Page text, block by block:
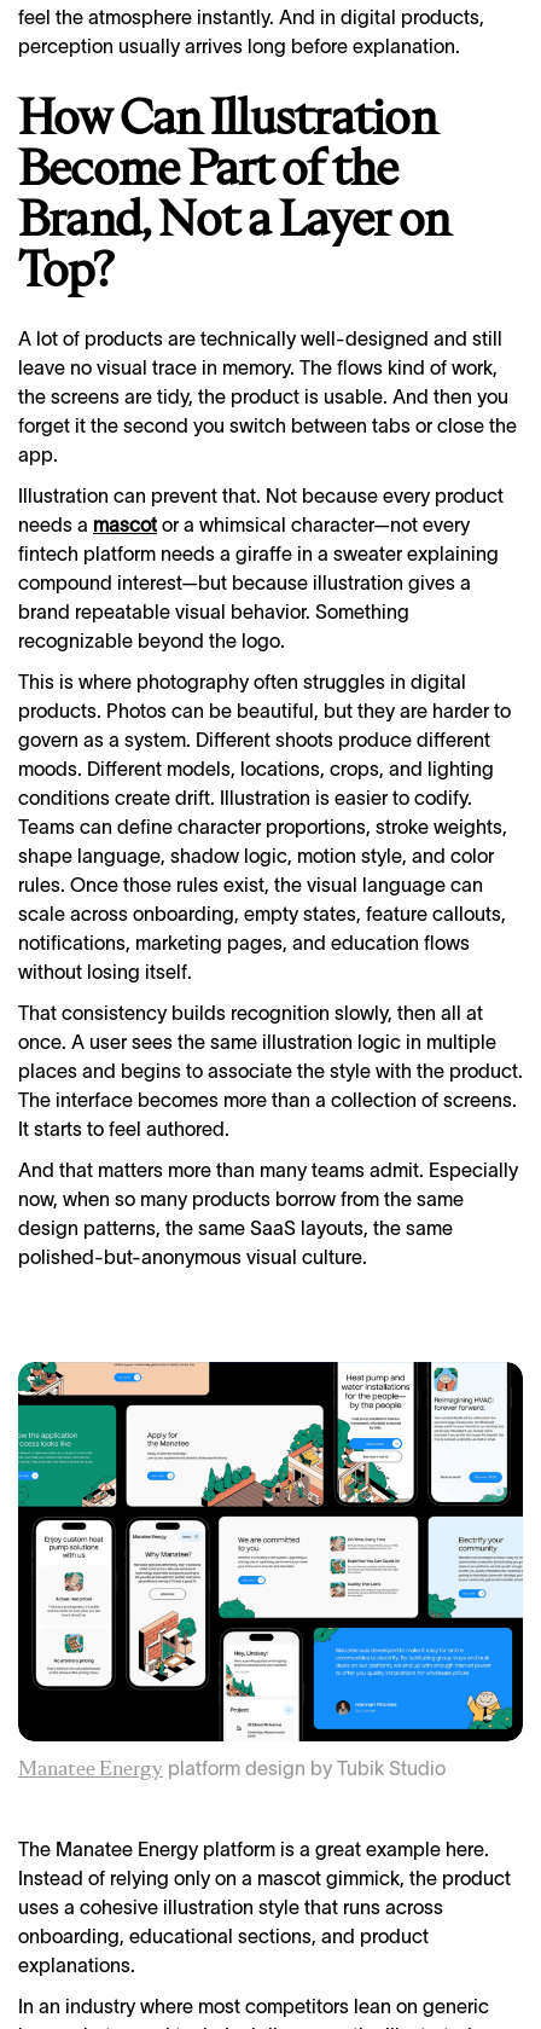
feel the atmosphere instantly. And in digital products,
perception usually arrives long before explanation.
How Can Illustration
Become Part of the
Brand, Not a Layer on
Top?
A lot of products are technically well-designed and still
leave no visual trace in memory. The flows kind of work,
the screens are tidy, the product is usable. And then you
forget it the second you switch between tabs or close the
app.
Illustration can prevent that. Not because every product
needs a mascot or a whimsical character—not every
fintech platform needs a giraffe in a sweater explaining
compound interest—but because illustration gives a
brand repeatable visual behavior. Something
recognizable beyond the logo.
This is where photography often struggles in digital
products. Photos can be beautiful, but they are harder to
govern as a system. Different shoots produce different
moods. Different models, locations, crops, and lighting
conditions create drift. Illustration is easier to codify.
Teams can define character proportions, stroke weights,
shape language, shadow logic, motion style, and color
rules. Once those rules exist, the visual language can
scale across onboarding, empty states, feature callouts,
notifications, marketing pages, and education flows
without losing itself.
That consistency builds recognition slowly, then all at
once. A user sees the same illustration logic in multiple
places and begins to associate the style with the product.
The interface becomes more than a collection of screens.
It starts to feel authored.
And that matters more than many teams admit. Especially
now, when so many products borrow from the same
design patterns, the same SaaS layouts, the same
polished-but-anonymous visual culture.
Manatee Energy platform design by Tubik Studio
The Manatee Energy platform is a great example here.
Instead of relying only on a mascot gimmick, the product
uses a cohesive illustration style that runs across
onboarding, educational sections, and product
explanations.
In an industry where most competitors lean on generic